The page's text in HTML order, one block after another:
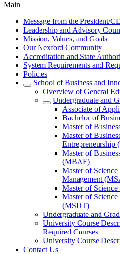
Main
Message from the President/
Leadership and Advisory
Mission, Values, and Goals
Our Nexford Community
Accreditation and State
System Requirements and
Policies
School of Business and
Overview of General
Undergraduate and
Associate of
Bachelor of
Master of
Master of
Entrepreneurship
Master of
(MBAF)
Master of
Management
Master of
Master of
(MSDT)
Undergraduate and
University Course
Required Courses
University Course
Contact Us